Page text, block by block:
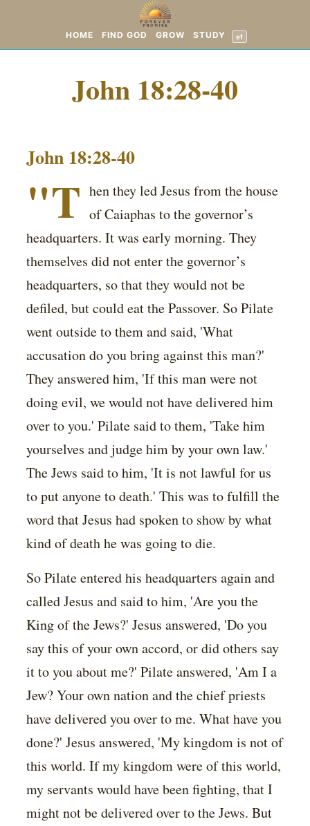
HOME FIND GOD GROW STUDY ef
John 18:28-40
John 18:28-40
"T hen they led Jesus from the house
of Caiaphas to the governor’s
headquarters. It was early morning. They
themselves did not enter the governor’s
headquarters, so that they would not be
defiled, but could eat the Passover. So Pilate
went outside to them and said, 'What
accusation do you bring against this man?'
They answered him, 'If this man were not
doing evil, we would not have delivered him
over to you.' Pilate said to them, 'Take him
yourselves and judge him by your own law.'
The Jews said to him, 'It is not lawful for us
to put anyone to death.' This was to fulfill the
word that Jesus had spoken to show by what
kind of death he was going to die.
So Pilate entered his headquarters again and
called Jesus and said to him, 'Are you the
King of the Jews?' Jesus answered, 'Do you
say this of your own accord, or did others say
it to you about me?' Pilate answered, 'Am I a
Jew? Your own nation and the chief priests
have delivered you over to me. What have you
done?' Jesus answered, 'My kingdom is not of
this world. If my kingdom were of this world,
my servants would have been fighting, that I
might not be delivered over to the Jews. But